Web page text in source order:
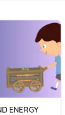
ENERGY